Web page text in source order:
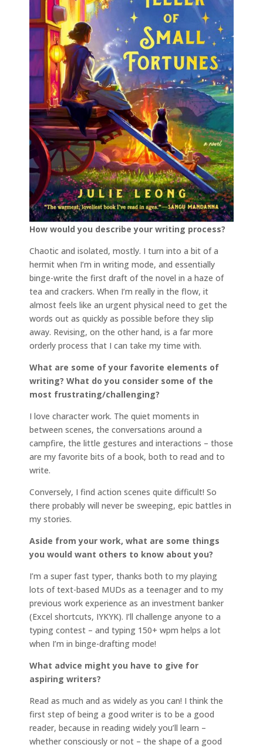
How would you describe your writing process?
Chaotic and isolated, mostly. I turn into a bit of a
hermit when I’m in writing mode, and essentially
binge-write the first draft of the novel in a haze of
tea and crackers. When I’m really in the flow, it
almost feels like an urgent physical need to get the
words out as quickly as possible before they slip
away. Revising, on the other hand, is a far more
orderly process that I can take my time with.
What are some of your favorite elements of
writing? What do you consider some of the
most frustrating/challenging?
I love character work. The quiet moments in
between scenes, the conversations around a
campfire, the little gestures and interactions – those
are my favorite bits of a book, both to read and to
write.
Conversely, I find action scenes quite difficult! So
there probably will never be sweeping, epic battles in
my stories.
Aside from your work, what are some things
you would want others to know about you?
I’m a super fast typer, thanks both to my playing
lots of text-based MUDs as a teenager and to my
previous work experience as an investment banker
(Excel shortcuts, IYKYK). I’ll challenge anyone to a
typing contest – and typing 150+ wpm helps a lot
when I’m in binge-drafting mode!
What advice might you have to give for
aspiring writers?
Read as much and as widely as you can! I think the
first step of being a good writer is to be a good
reader, because in reading widely you’ll learn –
whether consciously or not – the shape of a good